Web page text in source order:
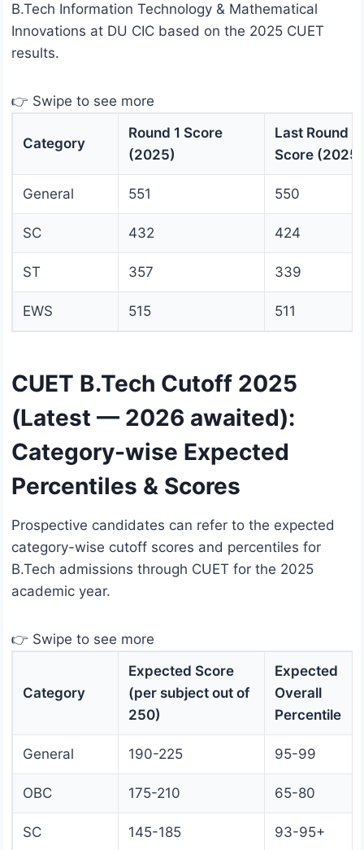
B.Tech Information Technology & Mathematical
Innovations at DU CIC based on the 2025 CUET
results.
👉 Swipe to see more
Category
Round 1 Score
(2025)
Last Round
Score (2025)
General 551 550
SC 432 424
ST 357 339
EWS 515 511
CUET B.Tech Cutoff 2025
(Latest — 2026 awaited):
Category-wise Expected
Percentiles & Scores
Prospective candidates can refer to the expected
category-wise cutoff scores and percentiles for
B.Tech admissions through CUET for the 2025
academic year.
👉 Swipe to see more
Category
Expected Score
(per subject out of
250)
Expected
Overall
Percentile
General 190-225 95-99
OBC 175-210 65-80
SC 145-185 93-95+